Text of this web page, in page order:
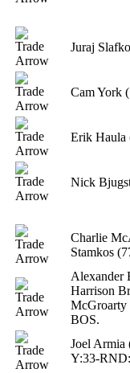
Juraj
Cam York
Erik Haula
Nick
Charlie
Stamkos
Alexander
Harrison
McGroarty
BOS.
Joel Armia
Y:33-